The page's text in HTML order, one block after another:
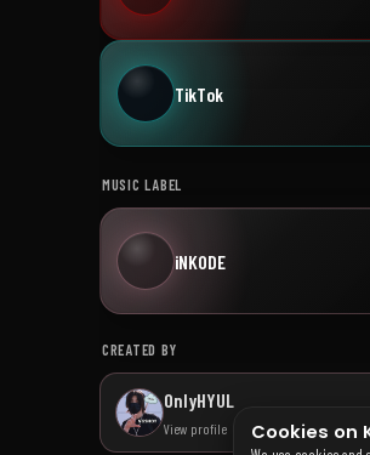
TikTok
MUSIC LABEL
iNKODE
CREATED BY
OnlyHYUL
View profile Cookies on